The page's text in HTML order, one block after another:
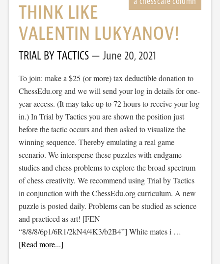
THINK LIKE
VALENTIN LUKYANOV!
TRIAL BY TACTICS June 20, 2021
To join: make a $25 (or more) tax deductible donation to
ChessEdu.org and we will send your log in details for one-
year access. (It may take up to 72 hours to receive your log
in.) In Trial by Tactics you are shown the position just
before the tactic occurs and then asked to visualize the
winning sequence. Thereby emulating a real game
scenario. We intersperse these puzzles with endgame
studies and chess problems to explore the broad spectrum
of chess creativity. We recommend using Trial by Tactics
in conjunction with the ChessEdu.org curriculum. A new
puzzle is posted daily. Problems can be studied as science
and practiced as art! [FEN
“8/8/8/6p1/6R1/2kN4/4K3/b2B4”] White mates i …
[Read more...]